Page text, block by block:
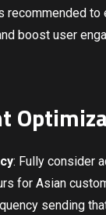
boost user
: Fully consider
for Asian
sending